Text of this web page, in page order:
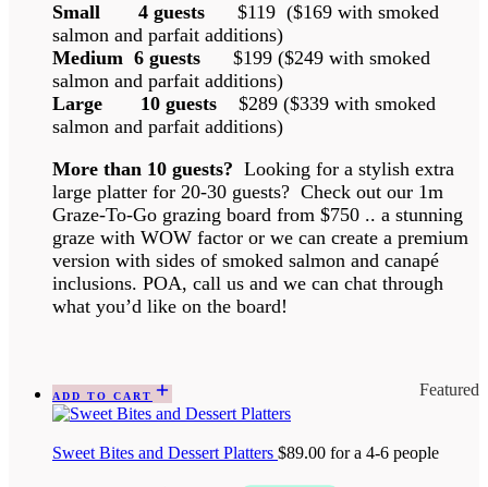
Small 4 guests $119 ($169 with smoked
salmon and parfait additions)
Medium 6 guests $199 ($249 with smoked
salmon and parfait additions)
Large 10 guests $289 ($339 with smoked
salmon and parfait additions)
More than 10 guests? Looking for a stylish extra
large platter for 20-30 guests? Check out our 1m
Graze-To-Go grazing board from $750 .. a stunning
graze with WOW factor or we can create a premium
version with sides of smoked salmon and canapé
inclusions. POA, call us and we can chat through
what you’d like on the board!
Featured
ADD TO CART
Sweet Bites and Dessert Platters $89.00 for a 4-6 people